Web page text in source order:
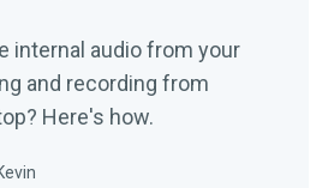
internal audio from your
and recording from
Here's how.